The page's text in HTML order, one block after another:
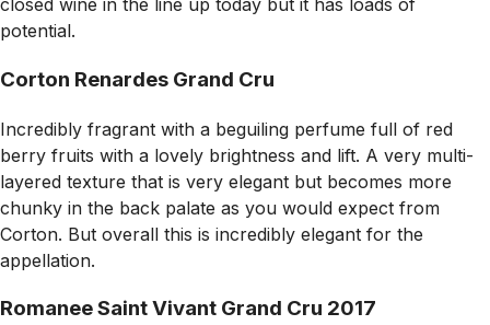
closed wine in the line up today but it has loads of
potential.
Corton Renardes Grand Cru
Incredibly fragrant with a beguiling perfume full of red
berry fruits with a lovely brightness and lift. A very multi-
layered texture that is very elegant but becomes more
chunky in the back palate as you would expect from
Corton. But overall this is incredibly elegant for the
appellation.
Romanee Saint Vivant Grand Cru 2017